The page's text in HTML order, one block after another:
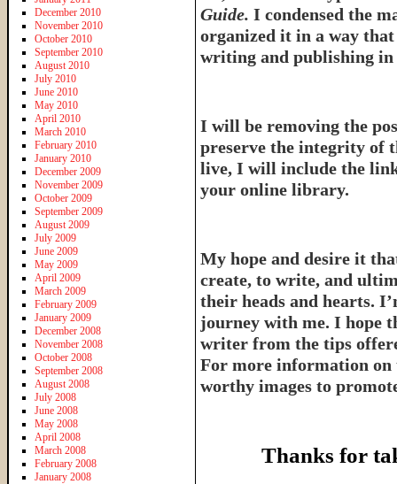
Guide. I condensed the
organized it in a way that
writing and publishing
I will be removing the
preserve the integrity of
live, I will include the link
your online library.
My hope and desire it
create, to write, and
their heads and hearts.
journey with me. I hope
writer from the tips
For more information on
worthy images to
Thanks for
December 2010
November 2010
October 2010
September 2010
August 2010
July 2010
June 2010
May 2010
April 2010
March 2010
February 2010
January 2010
December 2009
November 2009
October 2009
September 2009
August 2009
July 2009
June 2009
May 2009
April 2009
March 2009
February 2009
January 2009
December 2008
November 2008
October 2008
September 2008
August 2008
July 2008
June 2008
May 2008
April 2008
March 2008
February 2008
January 2008